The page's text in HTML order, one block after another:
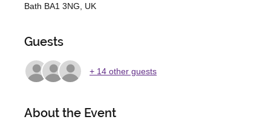
Bath BA1 3NG, UK
Guests
+ 14 other guests
About the Event